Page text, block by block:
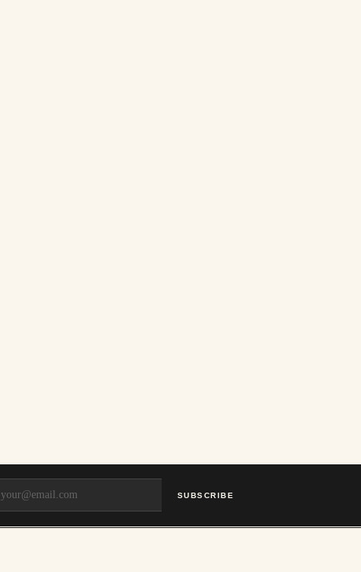
SUBSCRIBE